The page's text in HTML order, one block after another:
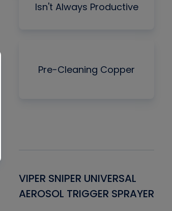
Isn't Always Productive
Pre-Cleaning Copper
VIPER SNIPER UNIVERSAL
AEROSOL TRIGGER SPRAYER